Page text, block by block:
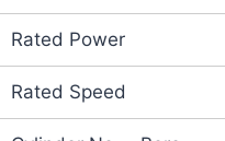
Rated Power
Rated Speed